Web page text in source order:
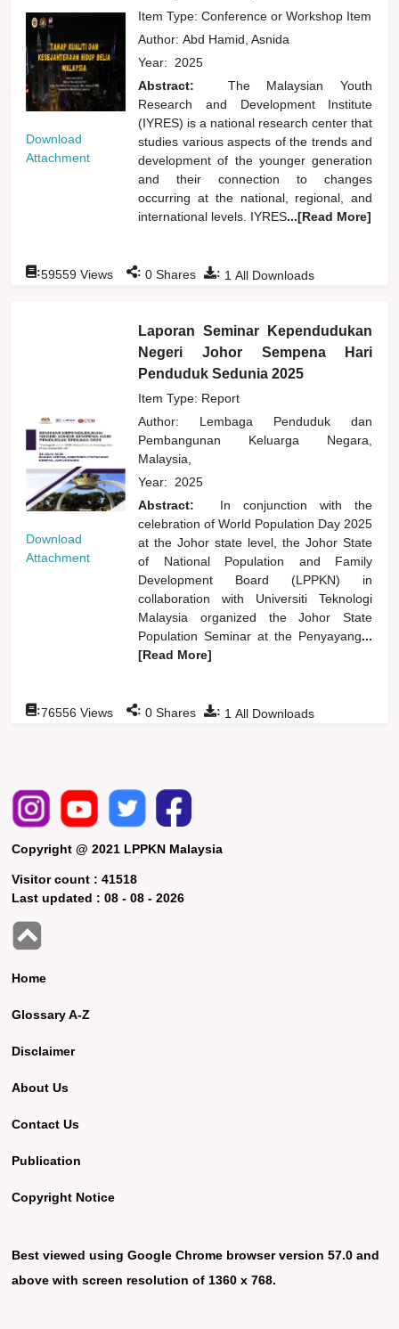
Download
Attachment
Item Type: Conference or Workshop Item
Author:Abd Hamid, Asnida
Year: 2025
Abstract:
The Malaysian Youth
Research and Development Institute
(IYRES) is a national research center that
studies various aspects of the trends and
development of the younger generation
and their connection to changes
occurring at the national, regional, and
international levels. IYRES...[Read More]
: 1 All Downloads
:59559 Views : 0 Shares
Download
Attachment
Laporan Seminar Kependudukan
Negeri Johor Sempena Hari
Penduduk Sedunia 2025
Item Type: Report
Author: Lembaga Penduduk dan
Pembangunan Keluarga Negara,
Malaysia,
Year: 2025
Abstract:
In conjunction with the
celebration of World Population Day 2025
at the Johor state level, the Johor State
of National Population and Family
Development Board (LPPKN) in
collaboration with Universiti Teknologi
Malaysia organized the Johor State
Population Seminar at the Penyayang...
[Read More]
: 1 All Downloads
:76556 Views : 0 Shares
Copyright @ 2021 LPPKN Malaysia
Visitor count :41518
Last updated :08 - 08 - 2026
Home
Glossary A-Z
Disclaimer
About Us
Contact Us
Publication
Copyright Notice
Best viewed using Google Chrome browser version 57.0 and
above with screen resolution of 1360 x 768.